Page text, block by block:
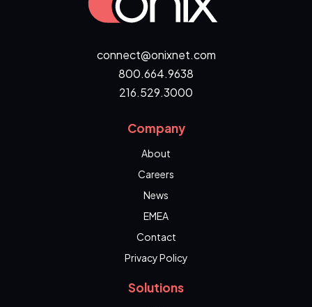
connect@onixnet.com
800.664.9638
216.529.3000
Company
About
Careers
News
EMEA
Contact
Privacy Policy
Solutions